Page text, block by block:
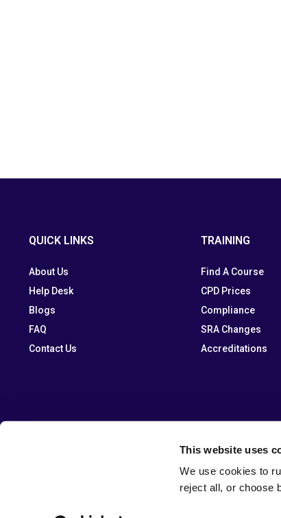
This website uses
We use cookies to
reject all, or choose
QUICK LINKS
About Us
Help Desk
Blogs
FAQ
Contact Us
TRAINING
Find A Course
CPD Prices
Compliance
SRA Changes
Accreditations